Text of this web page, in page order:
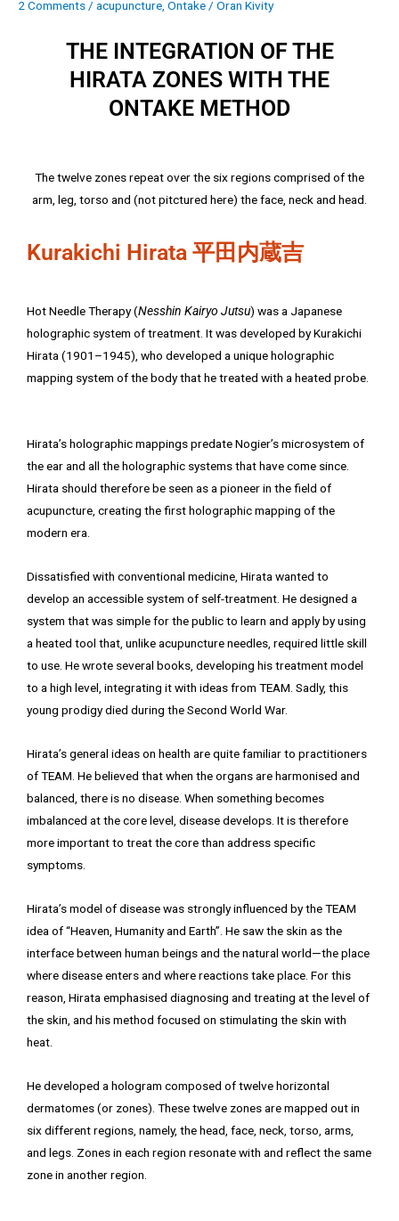
2 Comments / acupuncture Ontake / Oran Kivity
THE INTEGRATION OF THE
HIRATA ZONES WITH THE
ONTAKE METHOD
The twelve zones repeat over the six regions comprised of the
arm, leg, torso and (not pitctured here) the face, neck and head.
Kurakichi Hirata 平田内蔵吉
Hot Needle Therapy (Nesshin Kairyo Jutsu) was a Japanese
holographic system of treatment. It was developed by Kurakichi
Hirata (1901–1945), who developed a unique holographic
mapping system of the body that he treated with a heated probe.
Hirata’s holographic mappings predate Nogier’s microsystem of
the ear and all the holographic systems that have come since.
Hirata should therefore be seen as a pioneer in the field of
acupuncture, creating the first holographic mapping of the
modern era.
Dissatisfied with conventional medicine, Hirata wanted to
develop an accessible system of self-treatment. He designed a
system that was simple for the public to learn and apply by using
a heated tool that, unlike acupuncture needles, required little skill
to use. He wrote several books, developing his treatment model
to a high level, integrating it with ideas from TEAM. Sadly, this
young prodigy died during the Second World War.
Hirata’s general ideas on health are quite familiar to practitioners
of TEAM. He believed that when the organs are harmonised and
balanced, there is no disease. When something becomes
imbalanced at the core level, disease develops. It is therefore
more important to treat the core than address specific
symptoms.
Hirata’s model of disease was strongly influenced by the TEAM
idea of “Heaven, Humanity and Earth”. He saw the skin as the
interface between human beings and the natural world—the place
where disease enters and where reactions take place. For this
reason, Hirata emphasised diagnosing and treating at the level of
the skin, and his method focused on stimulating the skin with
heat.
He developed a hologram composed of twelve horizontal
dermatomes (or zones). These twelve zones are mapped out in
six different regions, namely, the head, face, neck, torso, arms,
and legs. Zones in each region resonate with and reflect the same
zone in another region.